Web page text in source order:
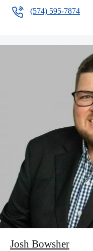
(574) 595-7874
Josh Bowsher